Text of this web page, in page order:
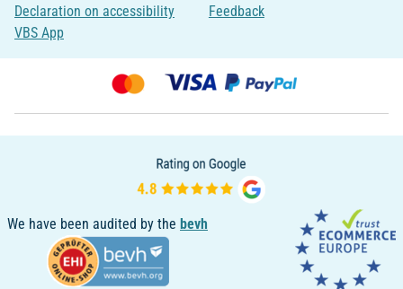
Declaration on accessibility
VBS App
Feedback
We have been audited by the bevh